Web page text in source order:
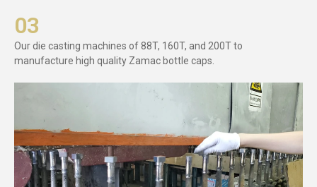
03
Our die casting machines of 88T, 160T, and 200T to
manufacture high quality Zamac bottle caps.